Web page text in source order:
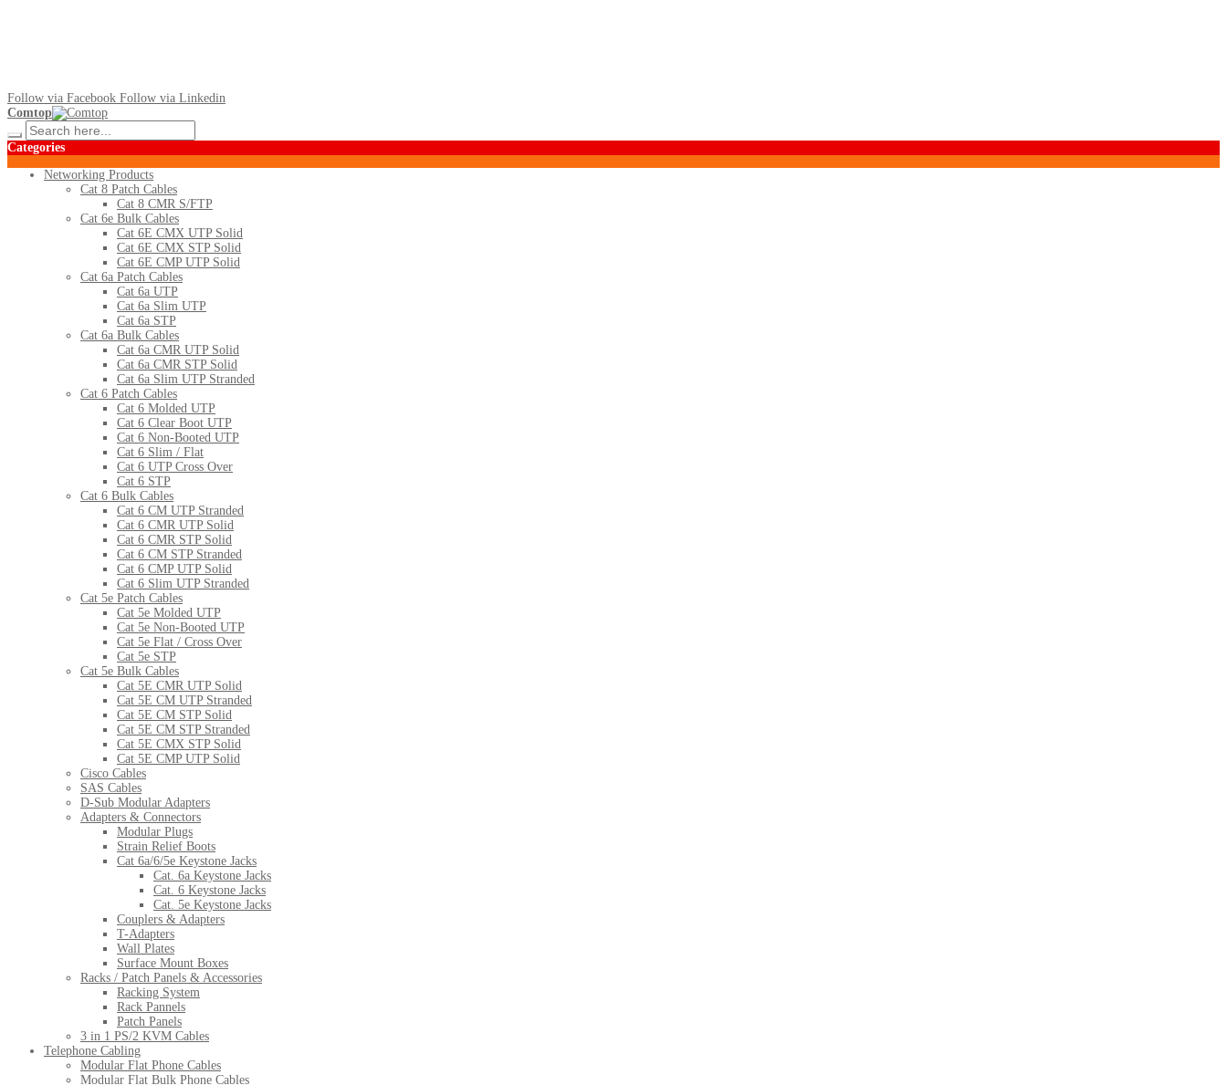
Follow via Facebook Follow via Linkedin
Comtop
Categories
Networking Products
Cat 8 Patch Cables
Cat 8 CMR S/FTP
Cat 6e Bulk Cables
Cat 6E CMX UTP Solid
Cat 6E CMX STP Solid
Cat 6E CMP UTP Solid
Cat 6a Patch Cables
Cat 6a UTP
Cat 6a Slim UTP
Cat 6a STP
Cat 6a Bulk Cables
Cat 6a CMR UTP Solid
Cat 6a CMR STP Solid
Cat 6a Slim UTP Stranded
Cat 6 Patch Cables
Cat 6 Molded UTP
Cat 6 Clear Boot UTP
Cat 6 Non-Booted UTP
Cat 6 Slim / Flat
Cat 6 UTP Cross Over
Cat 6 STP
Cat 6 Bulk Cables
Cat 6 CM UTP Stranded
Cat 6 CMR UTP Solid
Cat 6 CMR STP Solid
Cat 6 CM STP Stranded
Cat 6 CMP UTP Solid
Cat 6 Slim UTP Stranded
Cat 5e Patch Cables
Cat 5e Molded UTP
Cat 5e Non-Booted UTP
Cat 5e Flat / Cross Over
Cat 5e STP
Cat 5e Bulk Cables
Cat 5E CMR UTP Solid
Cat 5E CM UTP Stranded
Cat 5E CM STP Solid
Cat 5E CM STP Stranded
Cat 5E CMX STP Solid
Cat 5E CMP UTP Solid
Cisco Cables
SAS Cables
D-Sub Modular Adapters
Adapters & Connectors
Modular Plugs
Strain Relief Boots
Cat 6a/6/5e Keystone Jacks
Cat. 6a Keystone Jacks
Cat. 6 Keystone Jacks
Cat. 5e Keystone Jacks
Couplers & Adapters
T-Adapters
Wall Plates
Surface Mount Boxes
Racks / Patch Panels & Accessories
Racking System
Rack Pannels
Patch Panels
3 in 1 PS/2 KVM Cables
Telephone Cabling
Modular Flat Phone Cables
Modular Flat Bulk Phone Cables